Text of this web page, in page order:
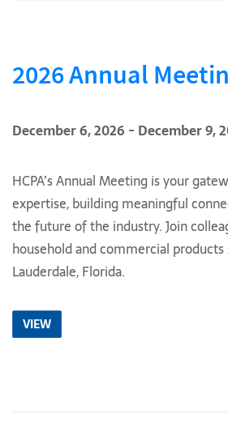
2026 Annual
December 6, 2026 - December 9,
HCPA’s Annual Meeting is your
expertise, building meaningful
the future of the industry. Join
household and commercial
Lauderdale, Florida.
VIEW